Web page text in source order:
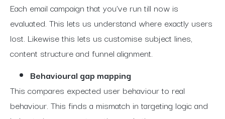
Each email campaign that you’ve run till now is
evaluated. This lets us understand where exactly users
lost. Likewise this lets us customise subject lines,
content structure and funnel alignment.
Behavioural gap mapping
This compares expected user behaviour to real
behaviour. This finds a mismatch in targeting logic and